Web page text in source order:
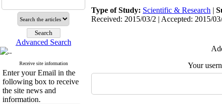
Advanced Search
Receive site information
Enter your Email in the
following box to receive
the site news and
information.
Type of Study: Scientific & Research |
Received: 2015/03/2 | Accepted: 2015/
Your